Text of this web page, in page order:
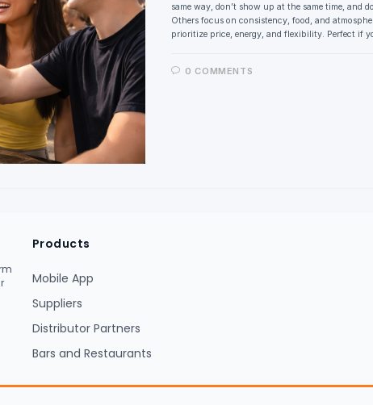
same way, don’t show up at the same time, and
Others focus on consistency, food, and
prioritize price, energy, and flexibility. Perfect if
0 COMMENTS
Products
Mobile App
Suppliers
Distributor Partners
Bars and Restaurants